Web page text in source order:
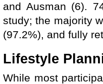
and Ausman (6).
study; the majority
(97.2%), and fully
Lifestyle
While most